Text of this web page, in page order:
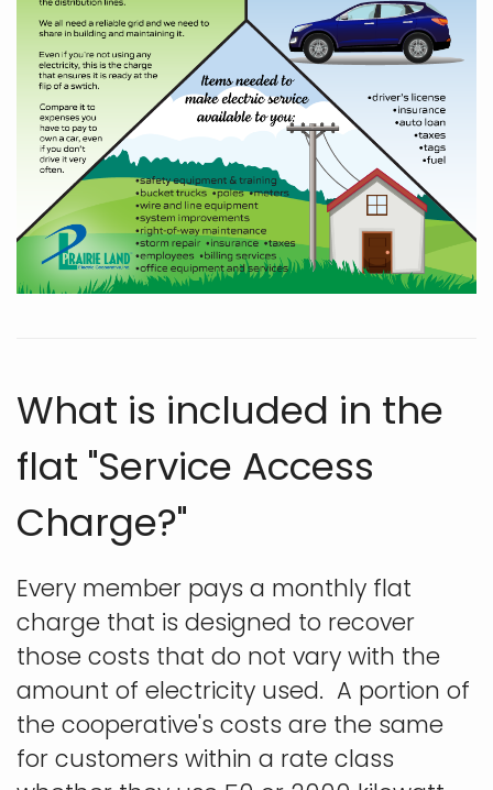
What is included in the
flat "Service Access
Charge?"
Every member pays a monthly flat
charge that is designed to recover
those costs that do not vary with the
amount of electricity used. A portion of
the cooperative's costs are the same
for customers within a rate class